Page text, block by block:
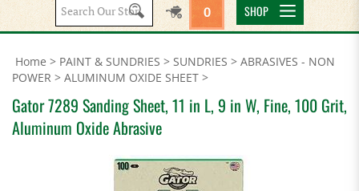
Search
site:
0 SHOP
Home > PAINT & SUNDRIES > SUNDRIES > ABRASIVES - NON
POWER > ALUMINUM OXIDE SHEET >
Gator 7289 Sanding Sheet, 11 in L, 9 in W, Fine, 100 Grit,
Aluminum Oxide Abrasive